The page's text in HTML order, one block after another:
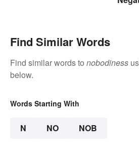
Find Similar Words
Find similar words to nobodiness
below.
Words Starting With
N NO NOB